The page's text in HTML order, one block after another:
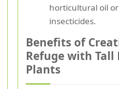
horticultural oil
insecticides.
Benefits of
Refuge with Tall
Plants